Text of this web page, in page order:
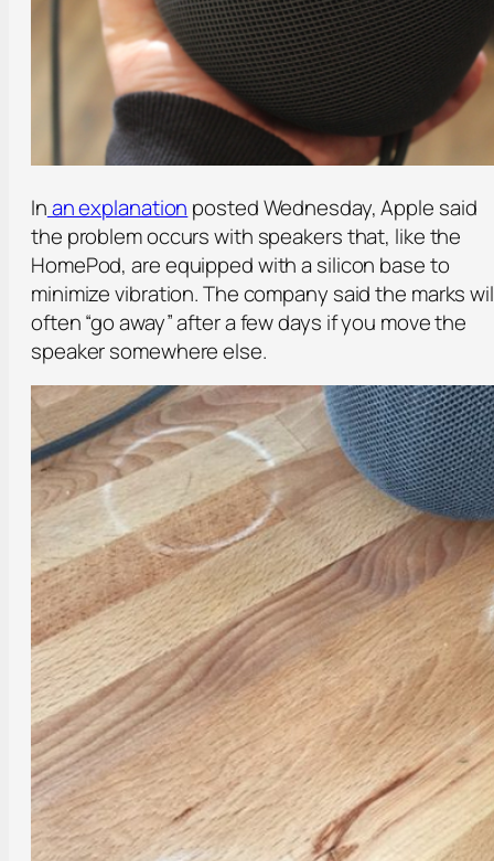
Inan explanation posted Wednesday, Apple said
the problem occurs with speakers that, like the
HomePod, are equipped with a silicon base to
minimize vibration. The company said the marks
often “go away” after a few days if you move the
speaker somewhere else.